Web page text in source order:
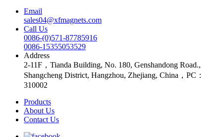
Email
sales04@xfmagnets.com
Call Us
0086-(0)571-87785916
0086-15355053529
Address
2-11F，Tianda Building, No. 180, Genshandong Road.,
Shangcheng District, Hangzhou, Zhejiang, China，PC：
310002
Products
About Us
Contact Us